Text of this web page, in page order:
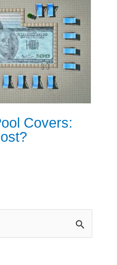
Covers: